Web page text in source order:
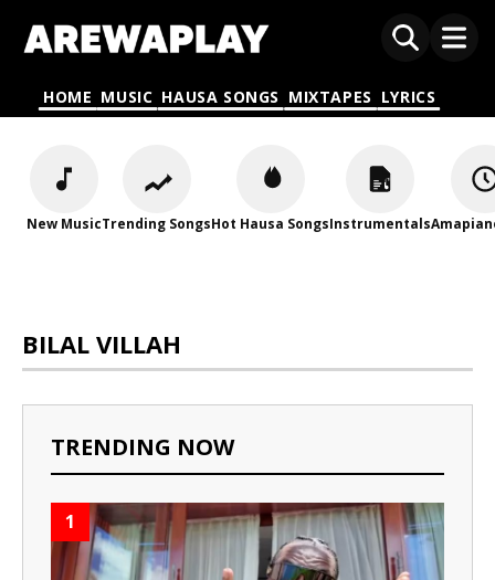
HOME MUSIC HAUSA SONGS MIXTAPES LYRICS
New MusicTrending SongsHot Hausa SongsInstrumentals
BILAL VILLAH
TRENDING NOW
1